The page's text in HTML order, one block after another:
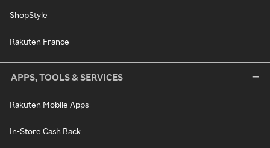
ShopStyle
Rakuten France
APPS, TOOLS & SERVICES
Rakuten Mobile Apps
In-Store Cash Back